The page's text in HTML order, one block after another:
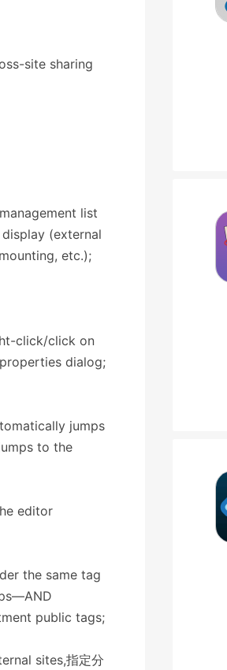
site sharing
list
(external
etc.);
click/click on
dialog;
jumps
to the
editor
the same tag
public tags;
sites,指定分